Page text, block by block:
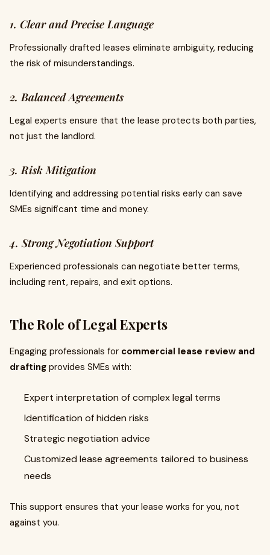
1. Clear and Precise Language
Professionally drafted leases eliminate ambiguity, reducing
the risk of misunderstandings.
2. Balanced Agreements
Legal experts ensure that the lease protects both parties,
not just the landlord.
3. Risk Mitigation
Identifying and addressing potential risks early can save
SMEs significant time and money.
4. Strong Negotiation Support
Experienced professionals can negotiate better terms,
including rent, repairs, and exit options.
The Role of Legal Experts
Engaging professionals for commercial lease review and
drafting provides SMEs with:
Expert interpretation of complex legal terms
Identification of hidden risks
Strategic negotiation advice
Customized lease agreements tailored to business
needs
This support ensures that your lease works for you, not
against you.